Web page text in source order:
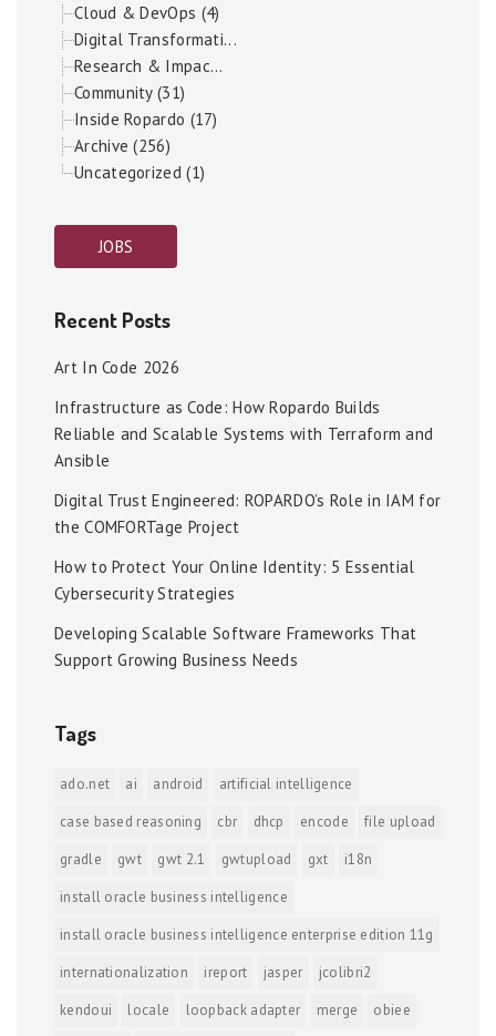
Cloud & DevOps (4)
Digital Transformati...
Research & Impac...
Community (31)
Inside Ropardo (17)
Archive (256)
Uncategorized (1)
JOBS
Recent Posts
Art In Code 2026
Infrastructure as Code: How Ropardo Builds
Reliable and Scalable Systems with Terraform and
Ansible
Digital Trust Engineered: ROPARDO’s Role in IAM for
the COMFORTage Project
How to Protect Your Online Identity: 5 Essential
Cybersecurity Strategies
Developing Scalable Software Frameworks That
Support Growing Business Needs
Tags
ado.net ai android
artificial intelligence
case based reasoning
cbr dhcp encode
file upload
gradle
gwt gwt 2.1 gwtupload gxt
i18n
install oracle business intelligence
install oracle business intelligence enterprise edition 11g
internationalization
ireport jasper
jcolibri2
kendoui
locale loopback adapter merge
obiee